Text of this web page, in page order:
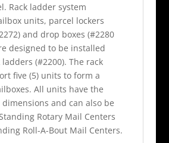
Rack ladder system
units, parcel lockers
and drop boxes (#2280
designed to be installed
(#2200). The rack
five (5) units to form a
All units have the
and can also be
Rotary Mail Centers
Roll-A-Bout Mail Centers.